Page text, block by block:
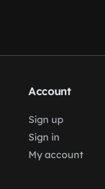
Account
Sign up
Sign in
My account